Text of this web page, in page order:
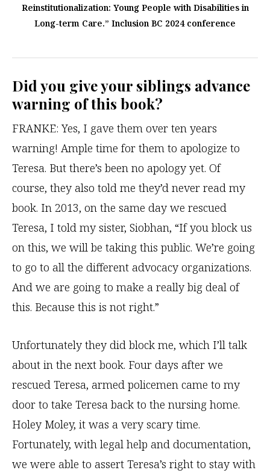
Reinstitutionalization: Young People with Disabilities in
Long-term Care.” Inclusion BC 2024 conference
Did you give your siblings advance
warning of this book?
FRANKE: Yes, I gave them over ten years
warning! Ample time for them to apologize to
Teresa. But there’s been no apology yet. Of
course, they also told me they’d never read my
book. In 2013, on the same day we rescued
Teresa, I told my sister, Siobhan, “If you block us
on this, we will be taking this public. We’re going
to go to all the different advocacy organizations.
And we are going to make a really big deal of
this. Because this is not right.”
Unfortunately they did block me, which I’ll talk
about in the next book. Four days after we
rescued Teresa, armed policemen came to my
door to take Teresa back to the nursing home.
Holey Moley, it was a very scary time.
Fortunately, with legal help and documentation,
we were able to assert Teresa’s right to stay with